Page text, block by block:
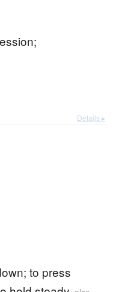
Details ▸
to press